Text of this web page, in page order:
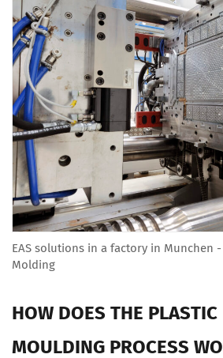
EAS solutions in a factory in Munchen
Molding
HOW DOES THE PLASTIC
MOULDING PROCESS